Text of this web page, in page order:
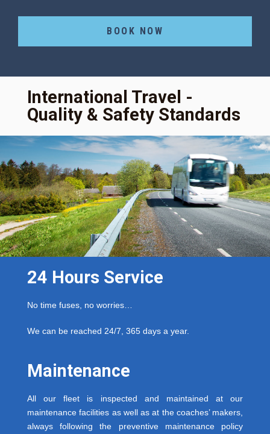
BOOK NOW
International Travel -
Quality & Safety Standards
24 Hours Service
No time fuses, no worries…
We can be reached 24/7, 365 days a year.
Maintenance
All our fleet is inspected and maintained at our
maintenance facilities as well as at the coaches’ makers,
always following the preventive maintenance policy